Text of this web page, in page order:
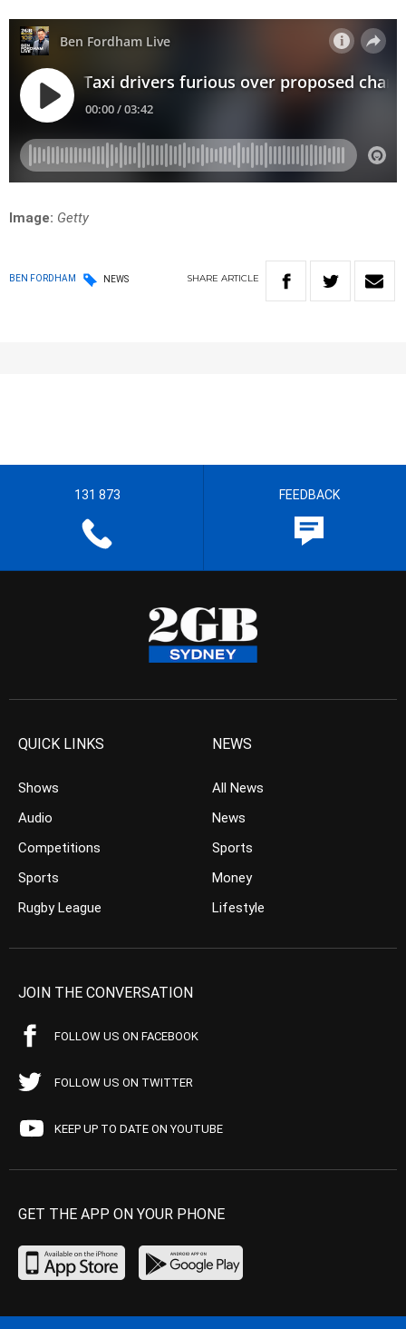
Image: Getty
BEN FORDHAM NEWS SHARE ARTICLE
131 873 FEEDBACK
QUICK LINKS
Shows
Audio
Competitions
Sports
Rugby League
NEWS
All News
News
Sports
Money
Lifestyle
JOIN THE CONVERSATION
FOLLOW US ON FACEBOOK
FOLLOW US ON TWITTER
KEEP UP TO DATE ON YOUTUBE
GET THE APP ON YOUR PHONE